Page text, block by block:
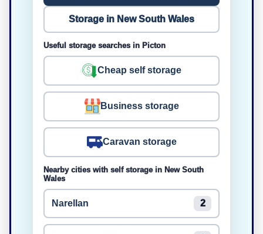
Storage in New South Wales
Useful storage searches in Picton
Cheap self storage
Business storage
Caravan storage
Nearby cities with self storage in New South
Wales
Narellan 2